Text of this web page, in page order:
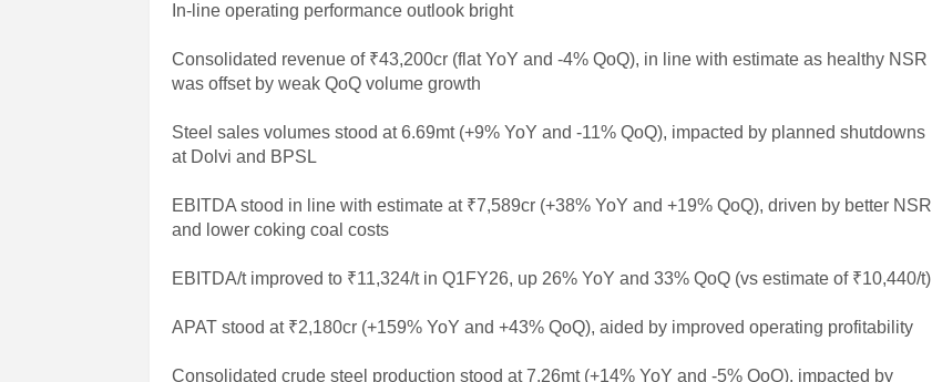
In-line operating performance outlook bright
Consolidated revenue of ₹43,200cr (flat YoY and -4% QoQ), in line with estimate as healthy NSR
was offset by weak QoQ volume growth
Steel sales volumes stood at 6.69mt (+9% YoY and -11% QoQ), impacted by planned shutdowns
at Dolvi and BPSL
EBITDA stood in line with estimate at ₹7,589cr (+38% YoY and +19% QoQ), driven by better NSR
and lower coking coal costs
EBITDA/t improved to ₹11,324/t in Q1FY26, up 26% YoY and 33% QoQ (vs estimate of ₹10,440/t)
APAT stood at ₹2,180cr (+159% YoY and +43% QoQ), aided by improved operating profitability
Consolidated crude steel production stood at 7.26mt (+14% YoY and -5% QoQ), impacted by